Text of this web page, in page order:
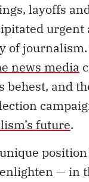
layoffs
urgent
of
news media
behest, and
future.
— in